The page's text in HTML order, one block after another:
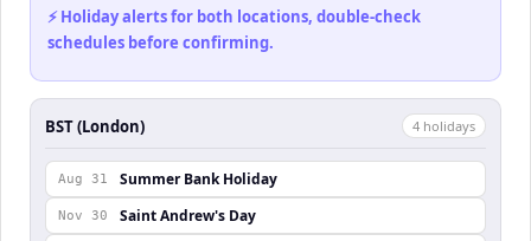
⚡ Holiday alerts for both locations, double-check
schedules before confirming.
BST (London) 4 holidays
Aug 31 Summer Bank Holiday
Nov 30 Saint Andrew's Day